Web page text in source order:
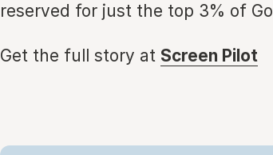
reserved for just the top 3% of
Get the full story at Screen Pilot